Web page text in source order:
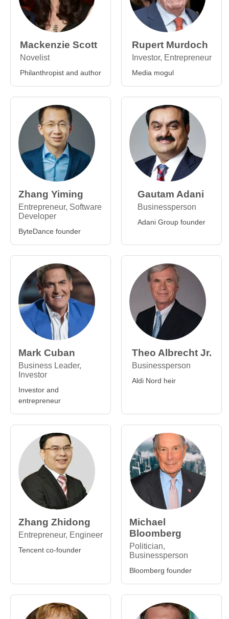
Mackenzie Scott
Novelist
Philanthropist and author
Rupert Murdoch
Investor, Entrepreneur
Media mogul
Zhang Yiming
Entrepreneur, Software
Developer
ByteDance founder
Gautam Adani
Businessperson
Adani Group founder
Mark Cuban
Business Leader,
Investor
Investor and
entrepreneur
Theo Albrecht Jr.
Businessperson
Aldi Nord heir
Zhang Zhidong
Entrepreneur, Engineer
Tencent co-founder
Michael
Bloomberg
Politician,
Businessperson
Bloomberg founder